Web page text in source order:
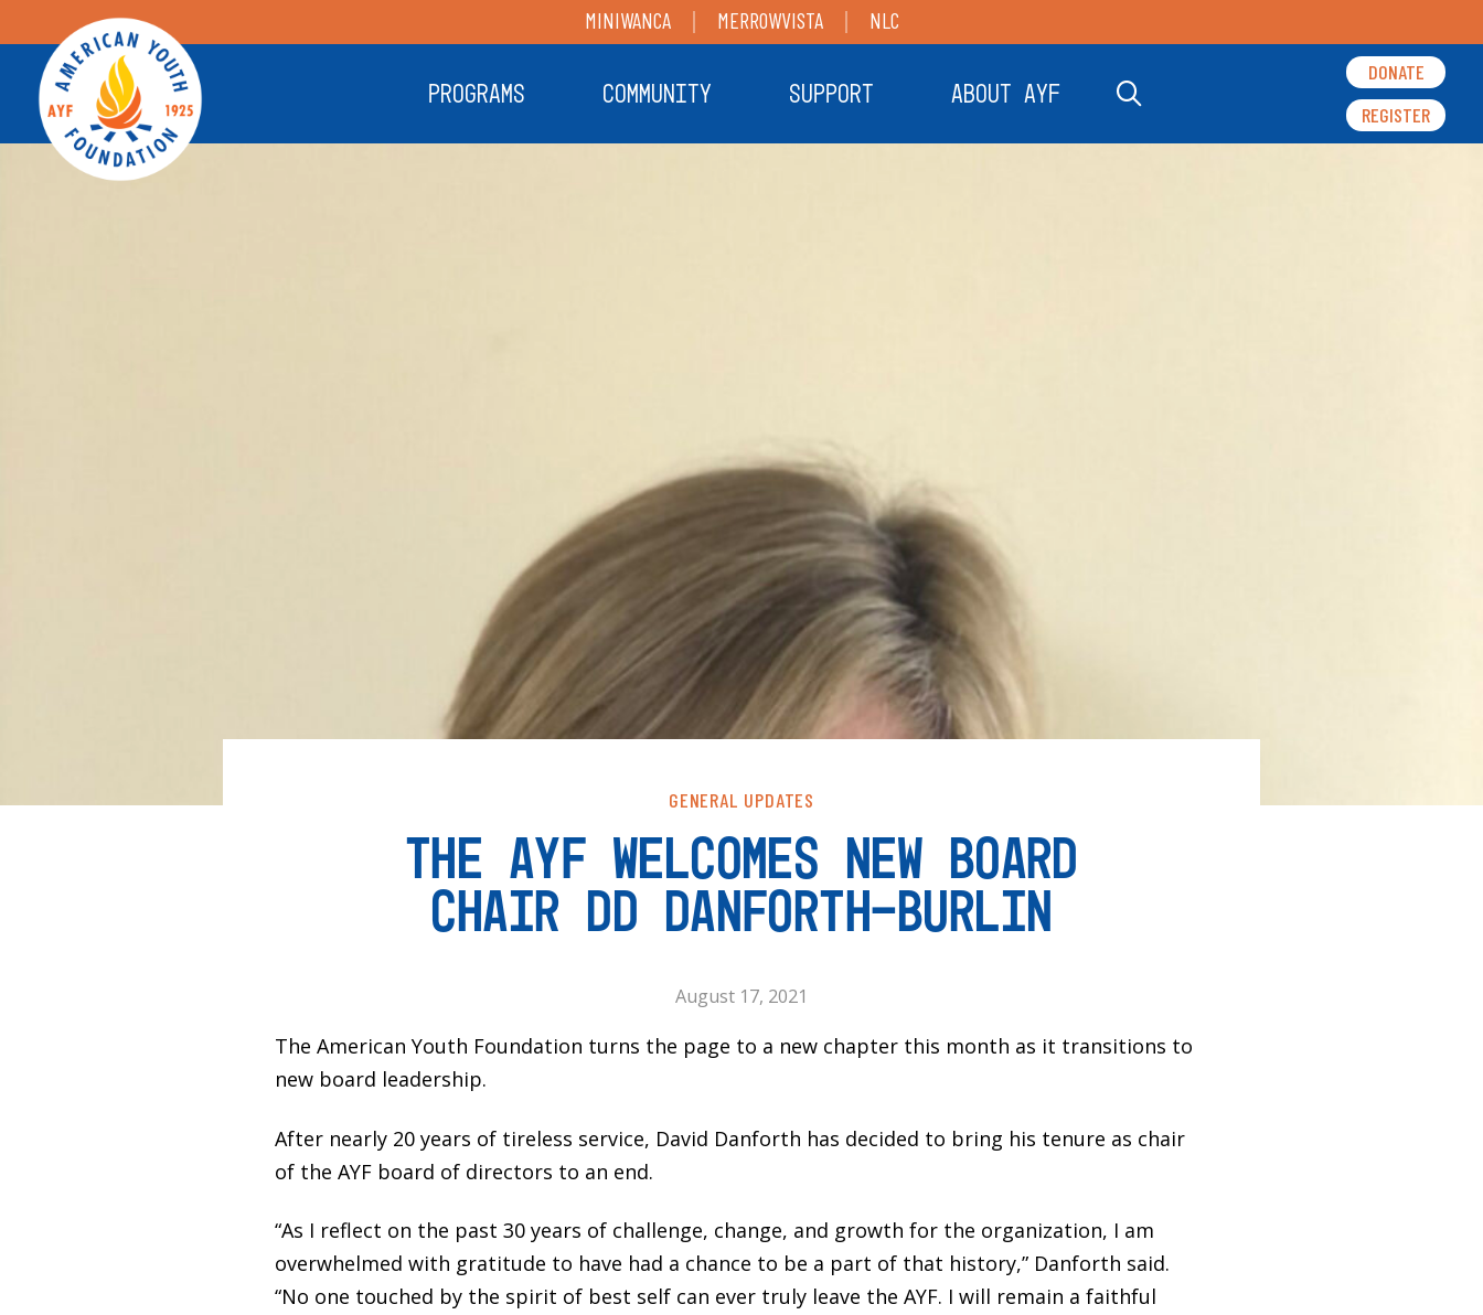
MINIWANCA MERROWVISTA NLC
PROGRAMS COMMUNITY SUPPORT ABOUT AYF
DONATE
REGISTER
GENERAL UPDATES
THE AYF WELCOMES NEW BOARD
CHAIR DD DANFORTH-BURLIN
August 17, 2021
The American Youth Foundation turns the page to a new chapter this month as it transitions to
new board leadership.
After nearly 20 years of tireless service, David Danforth has decided to bring his tenure as chair
of the AYF board of directors to an end.
“As I reflect on the past 30 years of challenge, change, and growth for the organization, I am
overwhelmed with gratitude to have had a chance to be a part of that history,” Danforth said.
“No one touched by the spirit of best self can ever truly leave the AYF. I will remain a faithful